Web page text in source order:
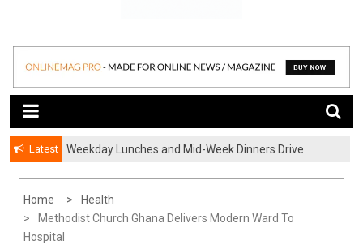
Ghananews247
Latest
Weekday Lunches and Mid-Week Dinners Drive
Home
Health
Methodist Church Ghana Delivers Modern Ward To
Hospital